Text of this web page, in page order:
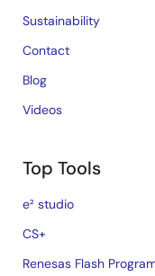
Sustainability
Contact
Blog
Videos
Top Tools
e² studio
CS+
Renesas Flash